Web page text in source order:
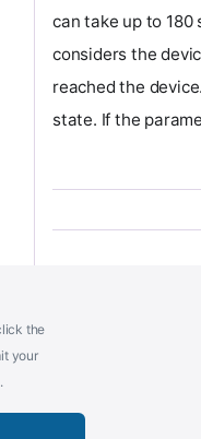
can take up to
considers the
reached the
state. If the
the
your